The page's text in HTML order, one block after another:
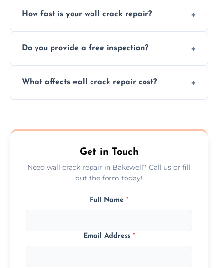
external, damp-related, and subsidence
How fast is your wall crack repair?
quickly, minimizing damage and restoring
Do you provide a free inspection?
assess crack severity and recommend the
What affects wall crack repair cost?
competitive, transparent pricing.
Get in Touch
Need wall crack repair in Bakewell? Call us or fill
out the form today!
Full Name *
Email Address *